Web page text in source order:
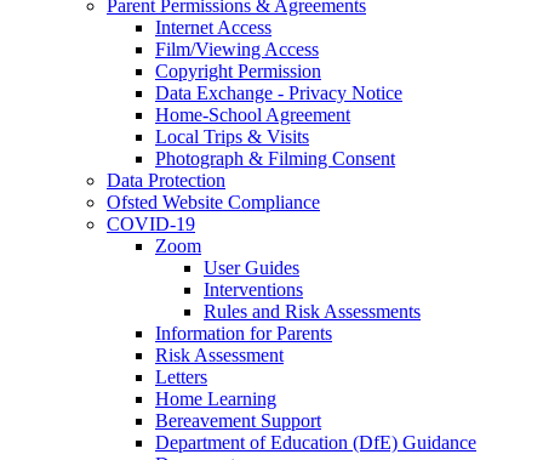
Parent Permissions & Agreements
Internet Access
Film/Viewing Access
Copyright Permission
Data Exchange - Privacy Notice
Home-School Agreement
Local Trips & Visits
Photograph & Filming Consent
Data Protection
Ofsted Website Compliance
COVID-19
Zoom
User Guides
Interventions
Rules and Risk Assessments
Information for Parents
Risk Assessment
Letters
Home Learning
Bereavement Support
Department of Education (DfE) Guidance